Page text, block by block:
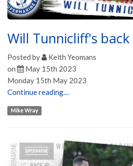
Will Tunnicliff's
Posted by
Keith Yeomans
on
May 15th 2023
Monday 15th May 2023
Continue reading…
Mike Wray